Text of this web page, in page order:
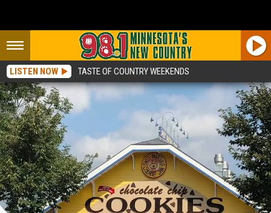
LISTEN NOW TASTE OF COUNTRY WEEKENDS